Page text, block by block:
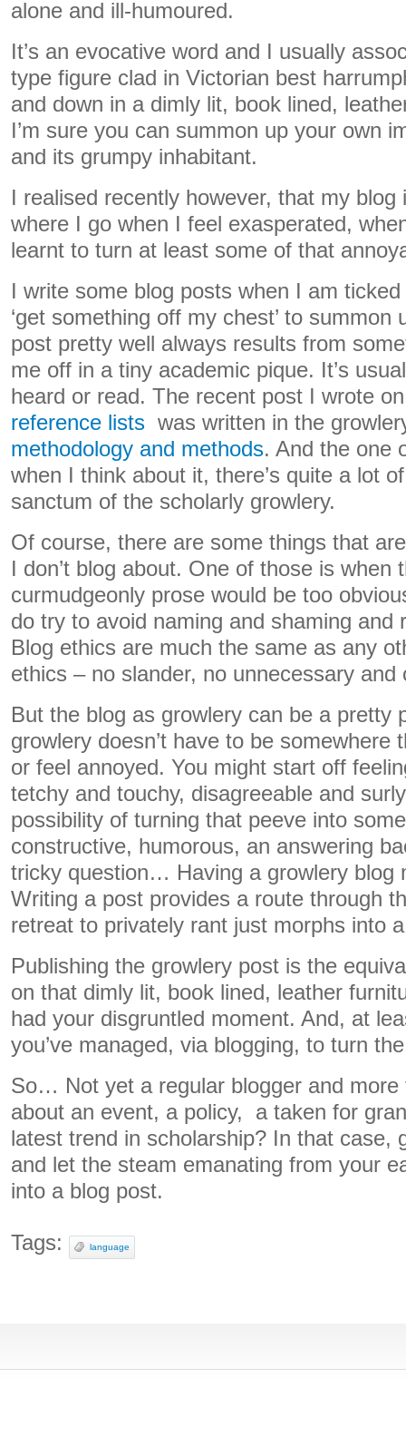
alone and ill-humoured.
It’s an evocative word and I usually
type figure clad in Victorian best
and down in a dimly lit, book lined,
I’m sure you can summon up your own
and its grumpy inhabitant.
I realised recently however, that my blog
where I go when I feel exasperated,
learnt to turn at least some of that
I write some blog posts when I am
‘get something off my chest’ to summon
post pretty well always results from
me off in a tiny academic pique. It’s
heard or read. The recent post I wrote
reference lists was written in the
methodology and methods. And the one
when I think about it, there’s quite a lot
sanctum of the scholarly growlery.
Of course, there are some things that
I don’t blog about. One of those is when
curmudgeonly prose would be too
do try to avoid naming and shaming and
Blog ethics are much the same as any
ethics – no slander, no unnecessary and
But the blog as growlery can be a pretty
growlery doesn’t have to be somewhere
or feel annoyed. You might start off
tetchy and touchy, disagreeable and
possibility of turning that peeve into
constructive, humorous, an answering
tricky question… Having a growlery blog
Writing a post provides a route through
retreat to privately rant just morphs into
Publishing the growlery post is the
on that dimly lit, book lined, leather
had your disgruntled moment. And, at
you’ve managed, via blogging, to turn
So… Not yet a regular blogger and more
about an event, a policy, a taken for
latest trend in scholarship? In that case,
and let the steam emanating from your
into a blog post.
Tags: language